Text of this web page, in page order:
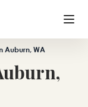
Auburn, WA